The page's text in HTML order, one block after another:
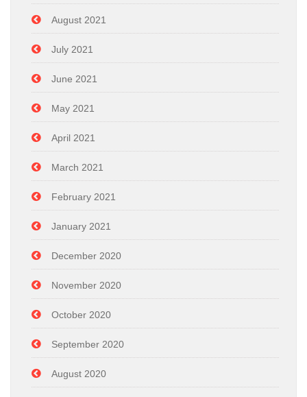
August 2021
July 2021
June 2021
May 2021
April 2021
March 2021
February 2021
January 2021
December 2020
November 2020
October 2020
September 2020
August 2020